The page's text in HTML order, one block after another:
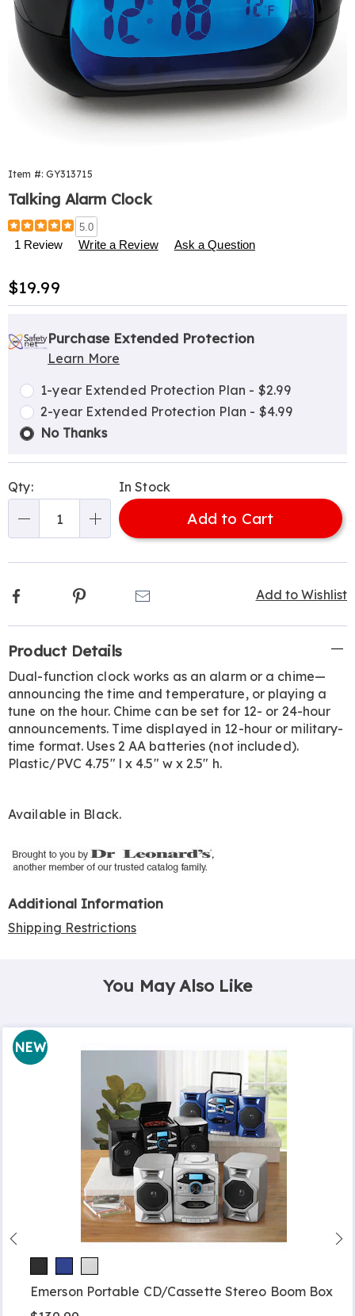
Item #: GY313715
Talking Alarm Clock
Details
https://www.harrietcarter.com/p/talking-
alarm-
5.0
1 Review Write a Review Ask a Question
Sale
Price
$19.99
options
'n
Choose
options
Service
Plan
Options
Purchase Extended Protection
Learn More
1-year Extended Protection Plan - $2.99
2-year Extended Protection Plan - $4.99
No Thanks
Qty: In Stock
Add to Cart
Add to Wishlist
Facebook Pinterest
Information
Product Details
Dual-function clock works as an alarm or a chime—
announcing the time and temperature, or playing a
tune on the hour. Chime can be set for 12- or 24-hour
announcements. Time displayed in 12-hour or military-
time format. Uses 2 AA batteries (not included).
Plastic/PVC 4.75" l x 4.5" w x 2.5" h.
Available in Black.
Additional Information
Shipping Restrictions
You May Also Like
NEW
Emerson Portable CD/Cassette Stereo Boom Box